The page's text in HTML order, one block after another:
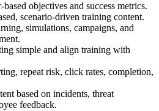
objectives and success metrics.
scenario-driven training content.
simulations, campaigns, and
simple and align training with
repeat risk, click rates, completion,
based on incidents, threat
feedback.